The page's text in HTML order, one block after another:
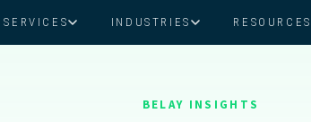
SERVICES
Specialized executive support for
The
INDUSTRIES RESOURCES
BELAY INSIGHTS